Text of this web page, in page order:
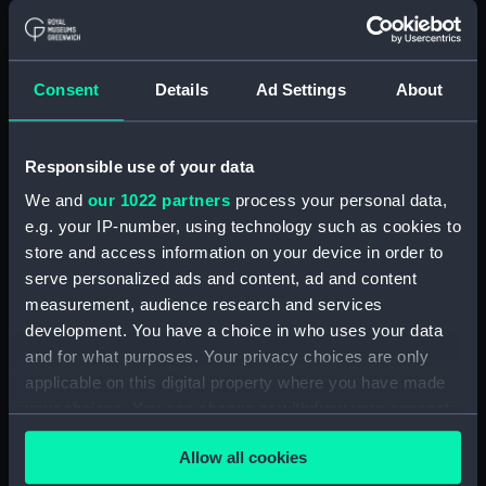
Consent Details Ad Settings About
Responsible use of your data
We and our 1022 partners process your personal data,
e.g. your IP-number, using technology such as cookies to
store and access information on your device in order to
serve personalized ads and content, ad and content
measurement, audience research and services
development. You have a choice in who uses your data
and for what purposes. Your privacy choices are only
applicable on this digital property where you have made
any time from the Cookie Declaration or by clicking on
the Privacy trigger icon.Allow all cookies
Alaunia (1925) (Technical
Albacore (1883), Mistletoe
Albacore (1883) (Technical
Albatross (1873) (Technical
drawing) (NPA5055)
Albatross (1898) (Technical
drawing) (NPA5062)
Albermale (1901) (Technical
drawing) (NPA5078)
Alberta (1863) (Technical
drawing) (NPA5101)